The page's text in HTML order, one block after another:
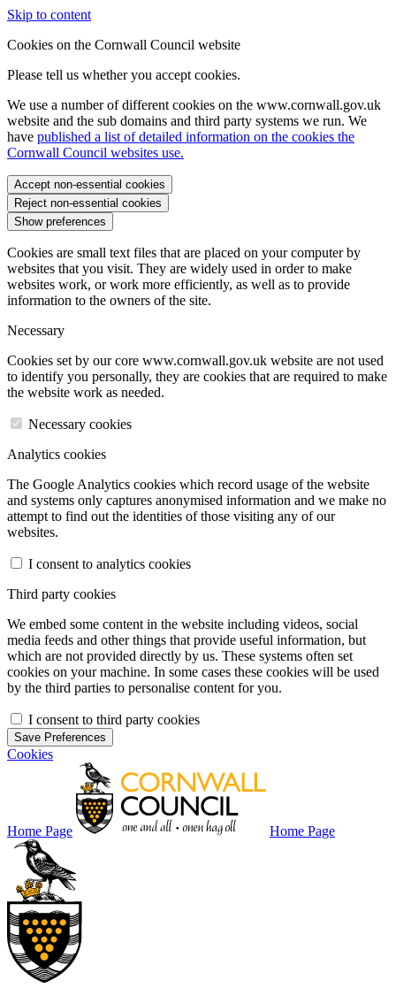
Skip to content
Cookies on the Cornwall Council website
Please tell us whether you accept cookies.
We use a number of different cookies on the www.cornwall.gov.uk
website and the sub domains and third party systems we run. We
have published a list of detailed information on the cookies the
Cornwall Council websites use.
Accept non-essential cookies
Reject non-essential cookies
Show preferences
Cookies are small text files that are placed on your computer by
websites that you visit. They are widely used in order to make
websites work, or work more efficiently, as well as to provide
information to the owners of the site.
Necessary
Cookies set by our core www.cornwall.gov.uk website are not used
to identify you personally, they are cookies that are required to make
the website work as needed.
Necessary cookies
Analytics cookies
The Google Analytics cookies which record usage of the website
and systems only captures anonymised information and we make no
attempt to find out the identities of those visiting any of our
websites.
I consent to analytics cookies
Third party cookies
We embed some content in the website including videos, social
media feeds and other things that provide useful information, but
which are not provided directly by us. These systems often set
cookies on your machine. In some cases these cookies will be used
by the third parties to personalise content for you.
I consent to third party cookies
Save Preferences
Cookies
Home Page Home Page